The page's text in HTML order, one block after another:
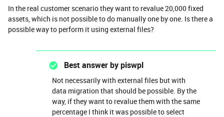
In the real customer scenario they want to revalue 20,000 fixed
assets, which is not possible to do manually one by one. Is there a
possible way to perform it using external files?
Best answer bypiswpl
Not necessarily with external files but with
data migration that should be possible. By the
way, if they want to revalue them with the same
percentage I think it was possible to select